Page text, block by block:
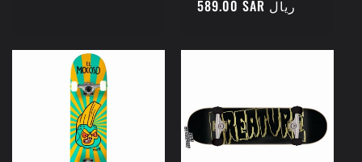
Regular
589.00 SAR ريال